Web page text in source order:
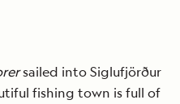
sailed into Siglufjörður
fishing town is full of